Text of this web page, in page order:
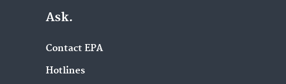
Ask.
Contact EPA
Hotlines